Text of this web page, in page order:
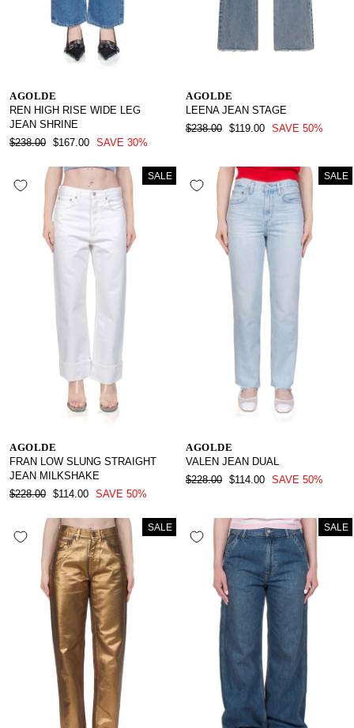
AGOLDE
REN HIGH RISE WIDE LEG
JEAN SHRINE
REGULAR
$238.00 SALE
$167.00 SAVE 30%
AGOLDE
LEENA JEAN STAGE
REGULAR
$238.00 SALE
$119.00 SAVE 50%
SALE
AGOLDE
FRAN LOW SLUNG STRAIGHT
JEAN MILKSHAKE
REGULAR
$228.00 SALE
$114.00 SAVE 50%
SALE
AGOLDE
VALEN JEAN DUAL
REGULAR
$228.00 SALE
$114.00 SAVE 50%
SALE SALE